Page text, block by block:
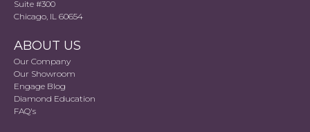
Suite #300
Chicago, IL 60654
ABOUT US
Our Company
Our Showroom
Engage Blog
Diamond Education
FAQ's